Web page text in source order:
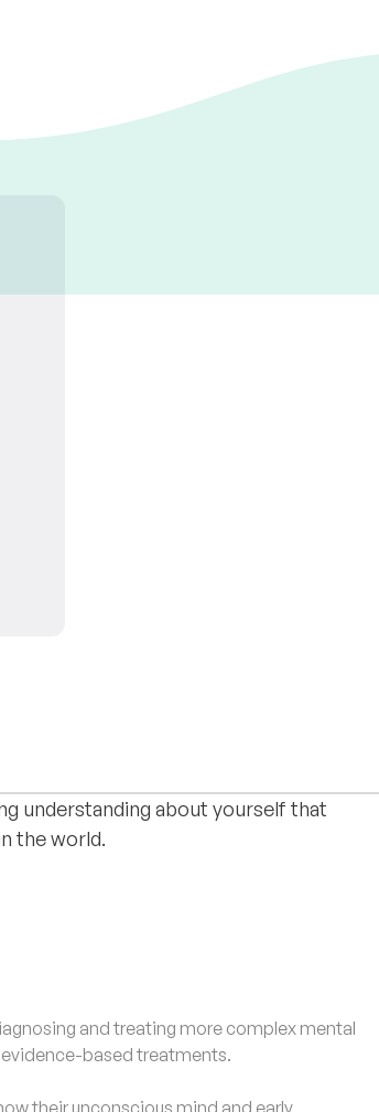
understanding about yourself that
the world.
and treating more complex mental
based treatments.
their unconscious mind and early